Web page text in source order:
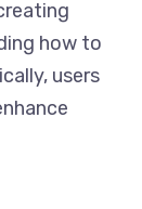
how to
users